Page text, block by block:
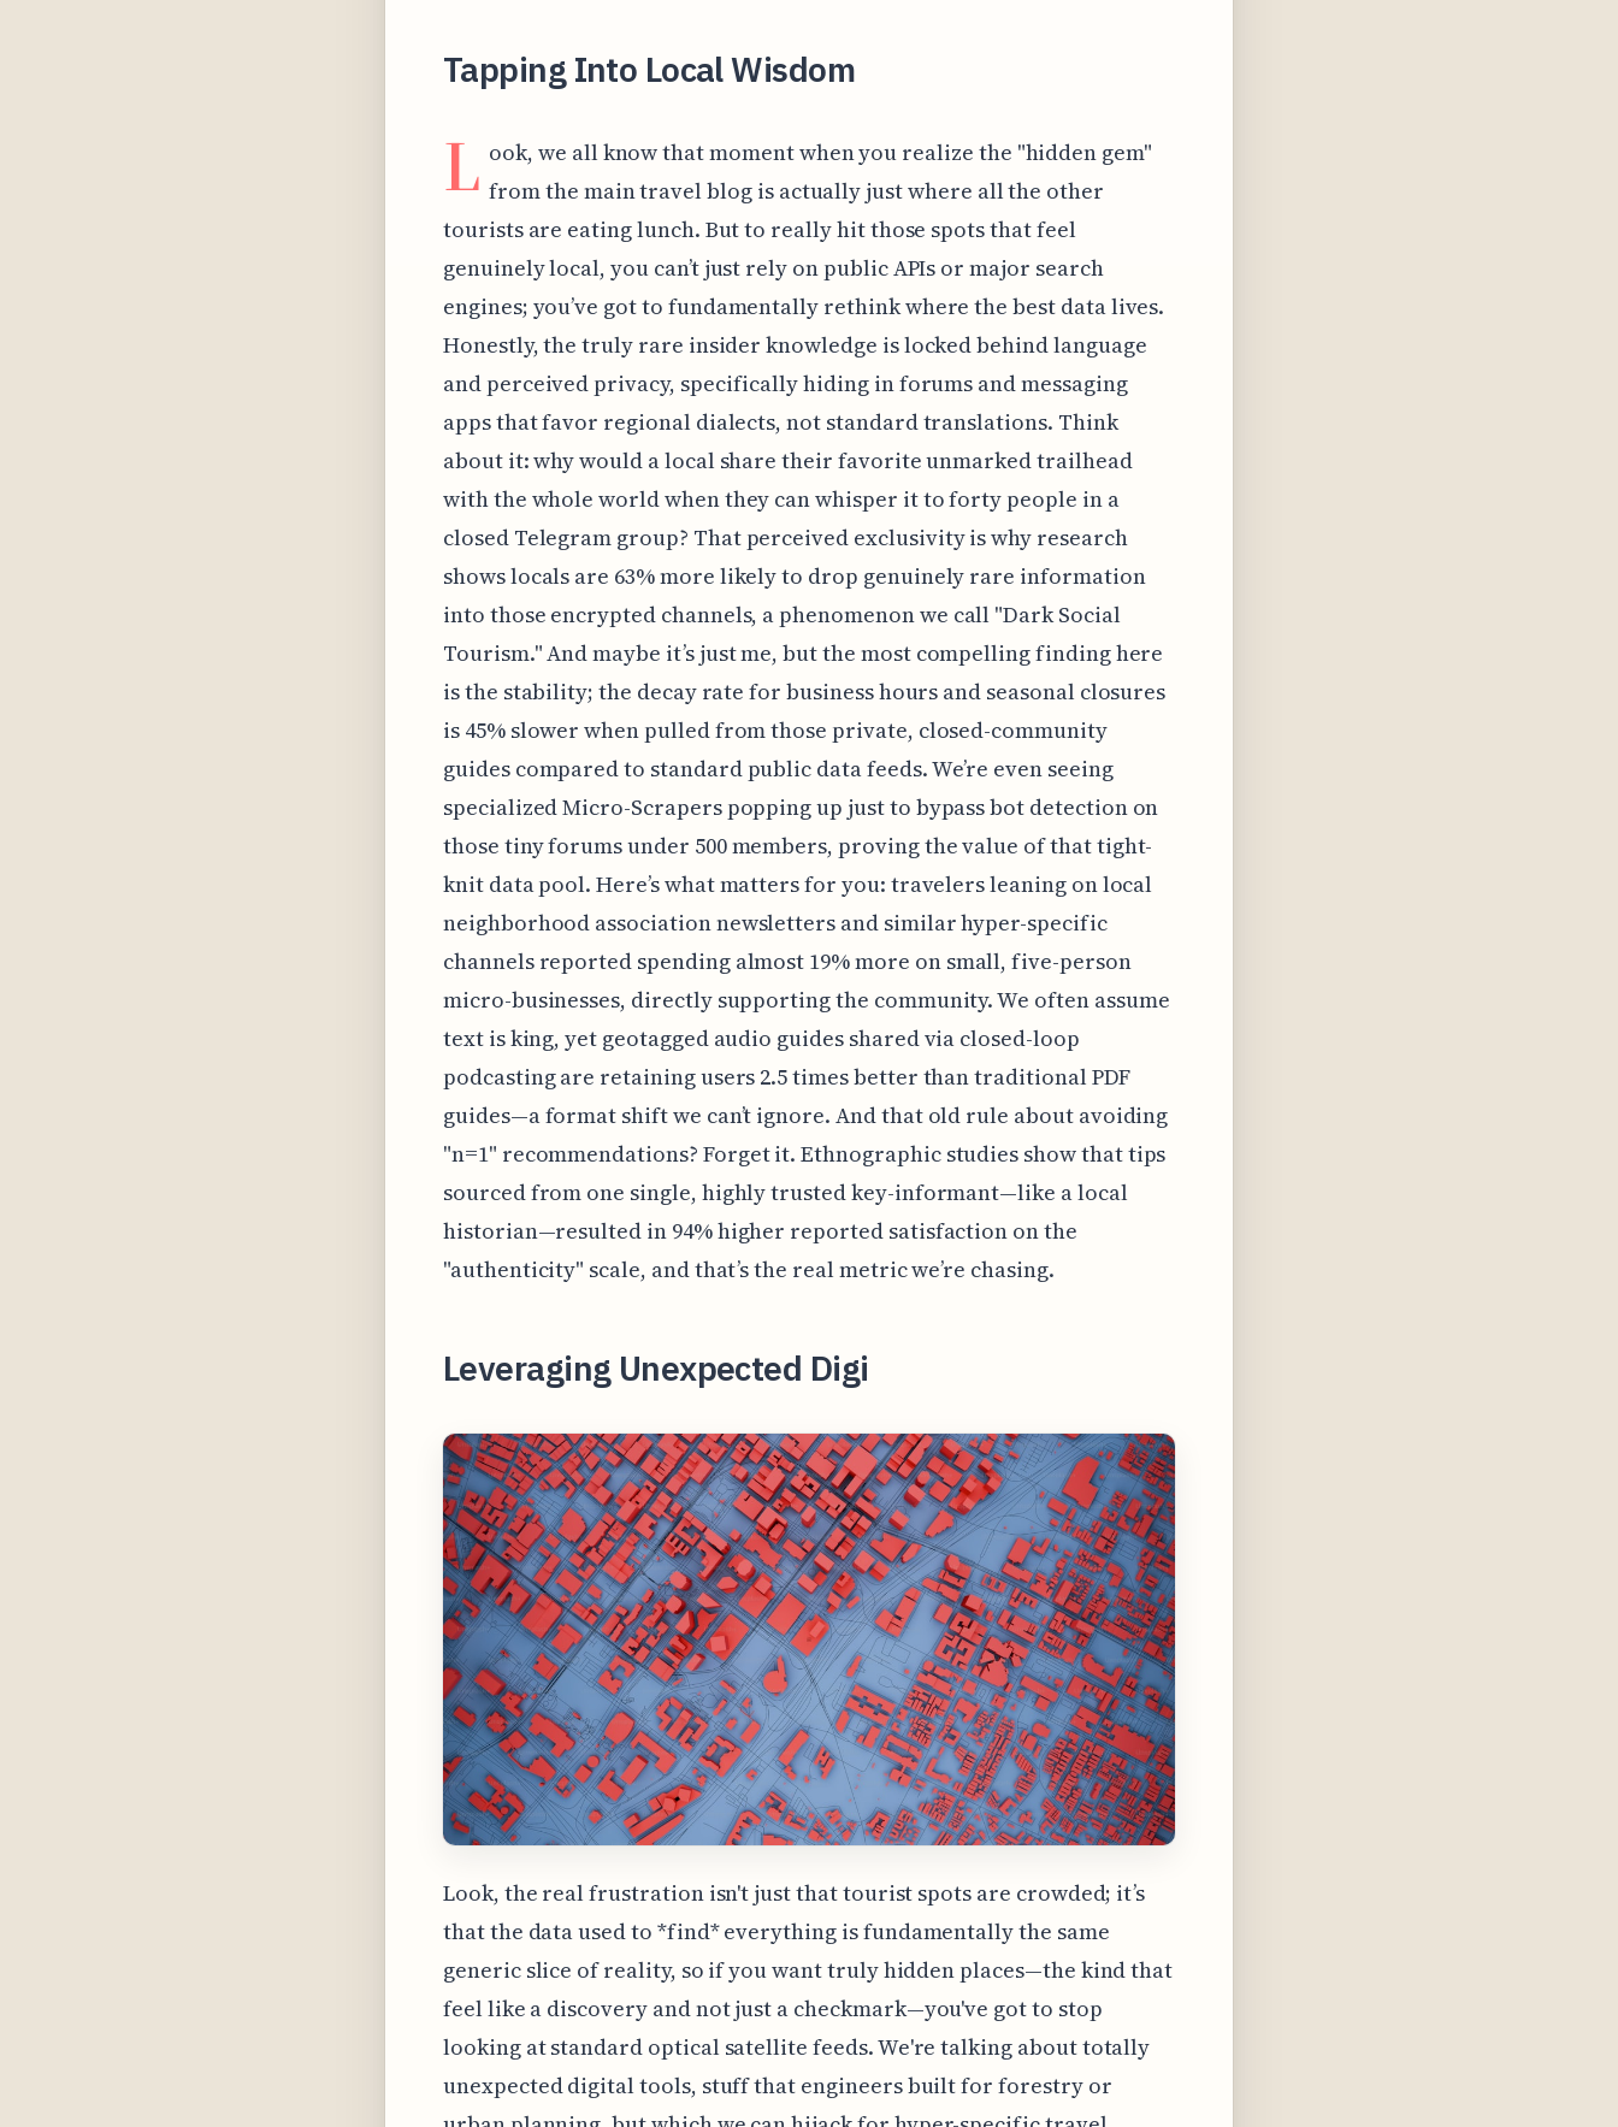
Tapping Into Local Wisdom
L ook, we all know that moment when you realize the "hidden gem"
from the main travel blog is actually just where all the other
tourists are eating lunch. But to really hit those spots that feel
genuinely local, you can’t just rely on public APIs or major search
engines; you’ve got to fundamentally rethink where the best data lives.
Honestly, the truly rare insider knowledge is locked behind language
and perceived privacy, specifically hiding in forums and messaging
apps that favor regional dialects, not standard translations. Think
about it: why would a local share their favorite unmarked trailhead
with the whole world when they can whisper it to forty people in a
closed Telegram group? That perceived exclusivity is why research
shows locals are 63% more likely to drop genuinely rare information
into those encrypted channels, a phenomenon we call "Dark Social
Tourism." And maybe it’s just me, but the most compelling finding here
is the stability; the decay rate for business hours and seasonal closures
is 45% slower when pulled from those private, closed-community
guides compared to standard public data feeds. We’re even seeing
specialized Micro-Scrapers popping up just to bypass bot detection on
those tiny forums under 500 members, proving the value of that tight-
knit data pool. Here’s what matters for you: travelers leaning on local
neighborhood association newsletters and similar hyper-specific
channels reported spending almost 19% more on small, five-person
micro-businesses, directly supporting the community. We often assume
text is king, yet geotagged audio guides shared via closed-loop
podcasting are retaining users 2.5 times better than traditional PDF
guides—a format shift we can’t ignore. And that old rule about avoiding
"n=1" recommendations? Forget it. Ethnographic studies show that tips
sourced from one single, highly trusted key-informant—like a local
historian—resulted in 94% higher reported satisfaction on the
"authenticity" scale, and that’s the real metric we’re chasing.
Leveraging Unexpected Digi
Look, the real frustration isn't just that tourist spots are crowded; it’s
that the data used to *find* everything is fundamentally the same
generic slice of reality, so if you want truly hidden places—the kind that
feel like a discovery and not just a checkmark—you've got to stop
looking at standard optical satellite feeds. We're talking about totally
unexpected digital tools, stuff that engineers built for forestry or